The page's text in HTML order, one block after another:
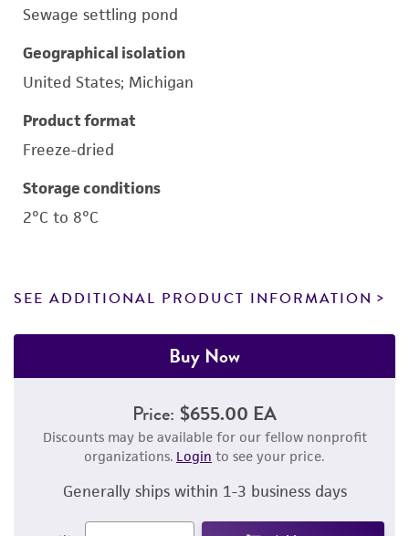
Sewage settling pond
Geographical isolation
United States; Michigan
Product format
Freeze-dried
Storage conditions
2°C to 8°C
SEE ADDITIONAL PRODUCT INFORMATION
Buy Now
Price: $655.00 EA
Discounts may be available for our fellow nonprofit
organizations. Login to see your price.
Generally ships within 1-3 business days